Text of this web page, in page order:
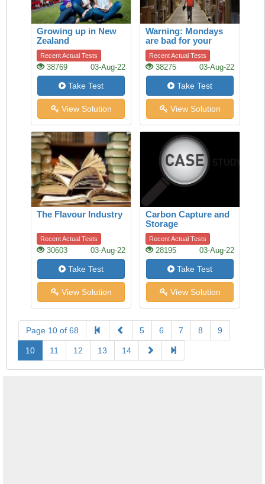
Growing up in New
Zealand
Recent Actual Tests
38769 03-Aug-22
Take Test
View Solution
Warning: Mondays
are bad for your
heart
Recent Actual Tests
38275 03-Aug-22
Take Test
View Solution
The Flavour Industry
Recent Actual Tests
30603 03-Aug-22
Take Test
View Solution
Carbon Capture and
Storage
Recent Actual Tests
28195 03-Aug-22
Take Test
View Solution
Page 10 of 68 5 6 7 8 9
10 11 12 13 14